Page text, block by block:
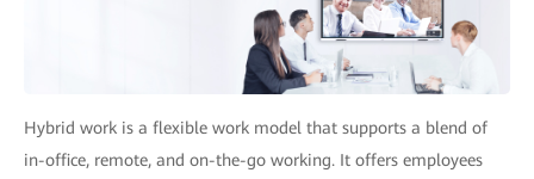
Hybrid work is a flexible work model that supports a blend of
in-office, remote, and on-the-go working. It offers employees